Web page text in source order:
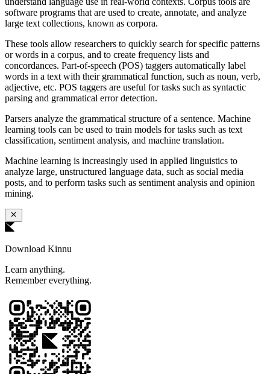
software programs that are used to create, annotate, and analyze
large text collections, known as corpora.
These tools allow researchers to quickly search for specific patterns
or words in a corpus, and to create frequency lists and
concordances. Part-of-speech (POS) taggers automatically label
words in a text with their grammatical function, such as noun, verb,
adjective, etc. POS taggers are useful for tasks such as syntactic
parsing and grammatical error detection.
Parsers analyze the grammatical structure of a sentence. Machine
learning tools can be used to train models for tasks such as text
classification, sentiment analysis, and machine translation.
Machine learning is increasingly used in applied linguistics to
analyze large, unstructured language data, such as social media
posts, and to perform tasks such as sentiment analysis and opinion
mining.
Download Kinnu
Learn anything.
Remember everything.